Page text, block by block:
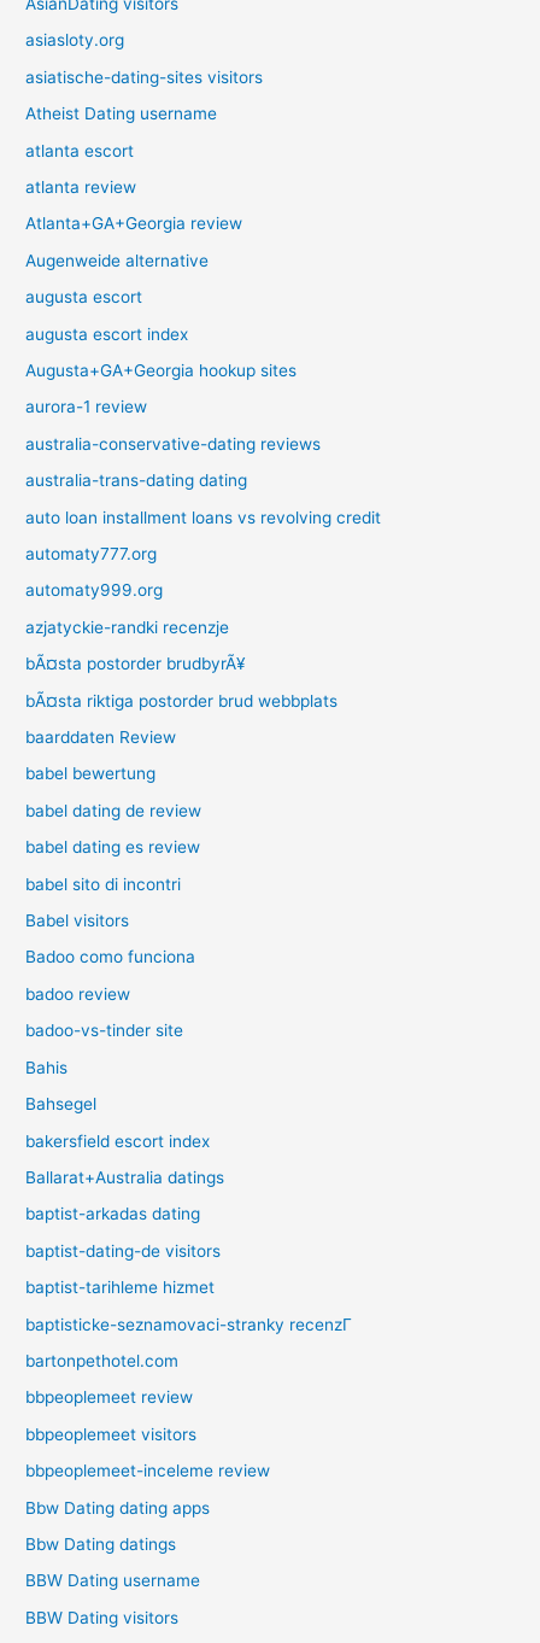
asiasloty.org
asiatische-dating-sites visitors
Atheist Dating username
atlanta escort
atlanta review
Atlanta+GA+Georgia review
Augenweide alternative
augusta escort
augusta escort index
Augusta+GA+Georgia hookup sites
aurora-1 review
australia-conservative-dating reviews
australia-trans-dating dating
auto loan installment loans vs revolving credit
automaty777.org
automaty999.org
azjatyckie-randki recenzje
bÃ¤sta postorder brudbyrÃ¥
bÃ¤sta riktiga postorder brud webbplats
baarddaten Review
babel bewertung
babel dating de review
babel dating es review
babel sito di incontri
Babel visitors
Badoo como funciona
badoo review
badoo-vs-tinder site
Bahis
Bahsegel
bakersfield escort index
Ballarat+Australia datings
baptist-arkadas dating
baptist-dating-de visitors
baptist-tarihleme hizmet
baptisticke-seznamovaci-stranky recenzГ­
bartonpethotel.com
bbpeoplemeet review
bbpeoplemeet visitors
bbpeoplemeet-inceleme review
Bbw Dating dating apps
Bbw Dating datings
BBW Dating username
BBW Dating visitors